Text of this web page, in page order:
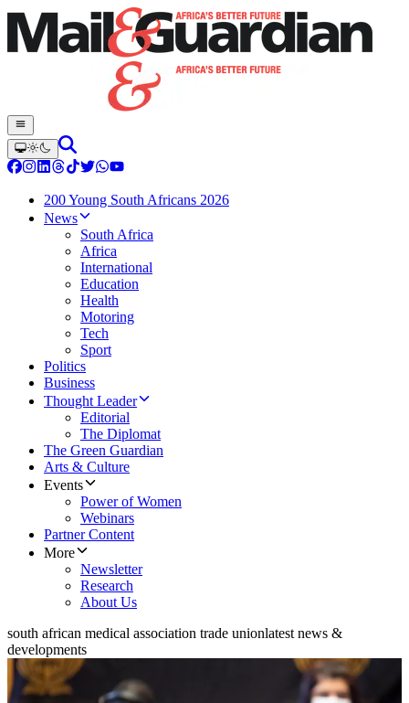
200 Young South Africans 2026
News
South Africa
Africa
International
Education
Health
Motoring
Tech
Sport
Politics
Business
Thought Leader
Editorial
The Diplomat
The Green Guardian
Arts & Culture
Events
Power of Women
Webinars
Partner Content
More
Newsletter
Research
About Us
south african medical association trade unionlatest news &
developments